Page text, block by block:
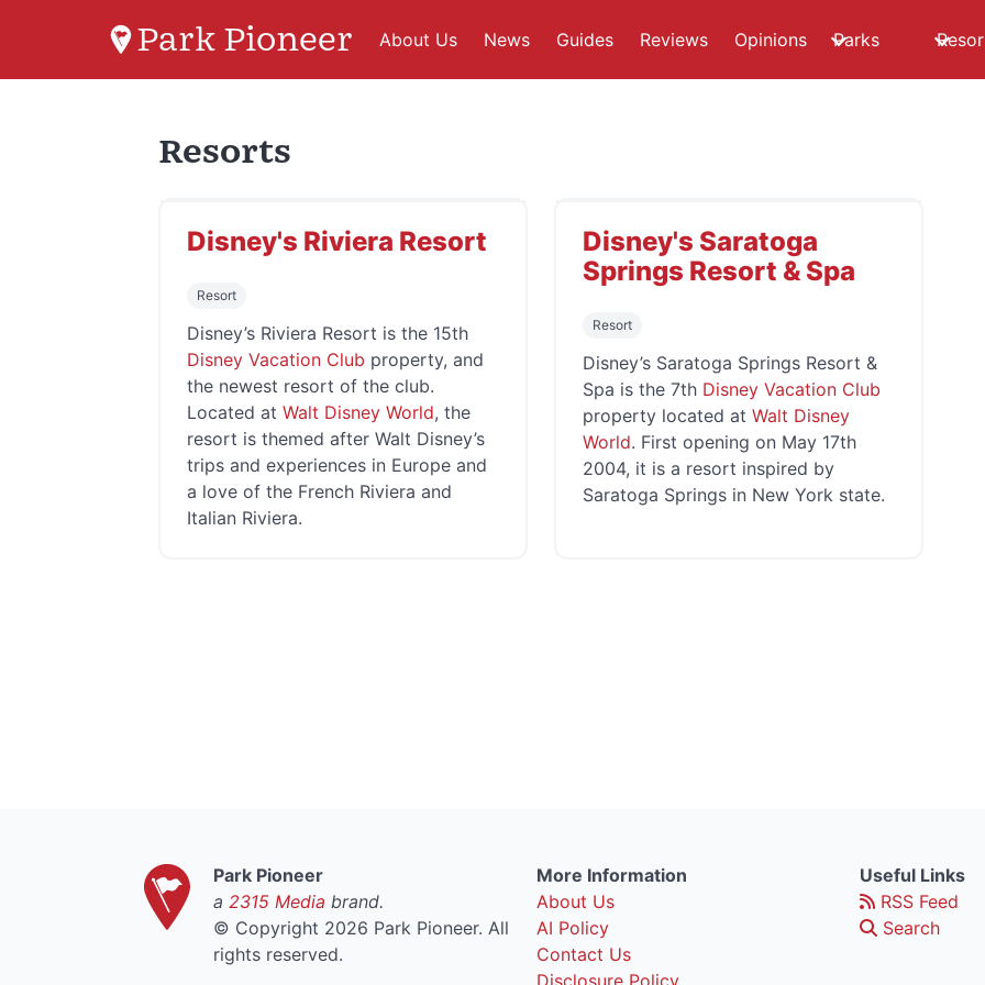
Park Pioneer About Us News Guides Reviews Opinions Parks
Resorts
Disney's Riviera Resort
Resort
Disney’s Riviera Resort is the 15th
Disney Vacation Club property, and
the newest resort of the club.
Located at Walt Disney World, the
resort is themed after Walt Disney’s
trips and experiences in Europe and
a love of the French Riviera and
Italian Riviera.
Disney's Saratoga
Springs Resort & Spa
Resort
Disney’s Saratoga Springs Resort &
Spa is the 7th Disney Vacation Club
property located at Walt Disney
World. First opening on May 17th
2004, it is a resort inspired by
Saratoga Springs in New York state.
Park Pioneer
a 2315 Media brand.
© Copyright 2026 Park Pioneer. All
rights reserved.
More Information
About Us
AI Policy
Contact Us
Disclosure Policy
Useful Links
RSS Feed
Search